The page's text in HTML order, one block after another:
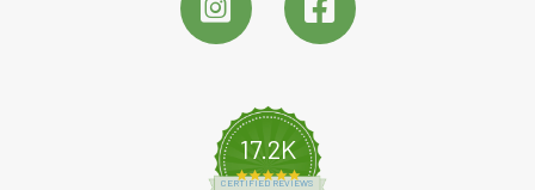
17.2K
4.8 star rating
CERTIFIED REVIEWS